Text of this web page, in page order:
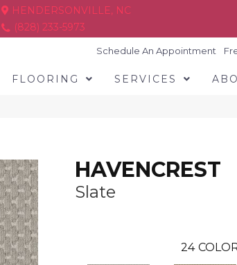
HENDERSONVILLE, NC
(828) 233-5973
Schedule An Appointment
FLOORING SERVICES
HAVENCREST
Slate
24